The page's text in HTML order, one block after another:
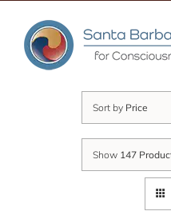
content
Sort by Price
Show 147